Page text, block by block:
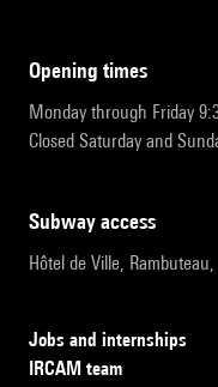
opening times
Monday through Friday
Closed Saturday and
subway access
Hôtel de Ville,
Jobs and internships
IRCAM team